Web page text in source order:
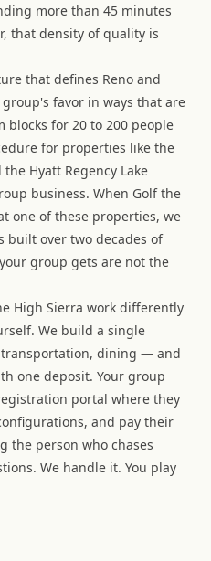
more than 45 minutes
that density of quality is
that defines Reno and
group's favor in ways that are
blocks for 20 to 200 people
for properties like the
Hyatt Regency Lake
business. When Golf the
one of these properties, we
built over two decades of
group gets are not the
High Sierra work differently
We build a single
dining — and
one deposit. Your group
portal where they
and pay their
the person who chases
We handle it. You play